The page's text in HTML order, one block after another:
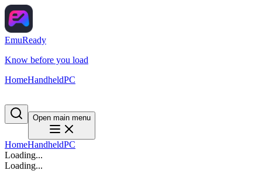
EmuReady
Know before you load
HomeHandheldPC
Open main menu
HomeHandheldPC
Loading...
Loading...